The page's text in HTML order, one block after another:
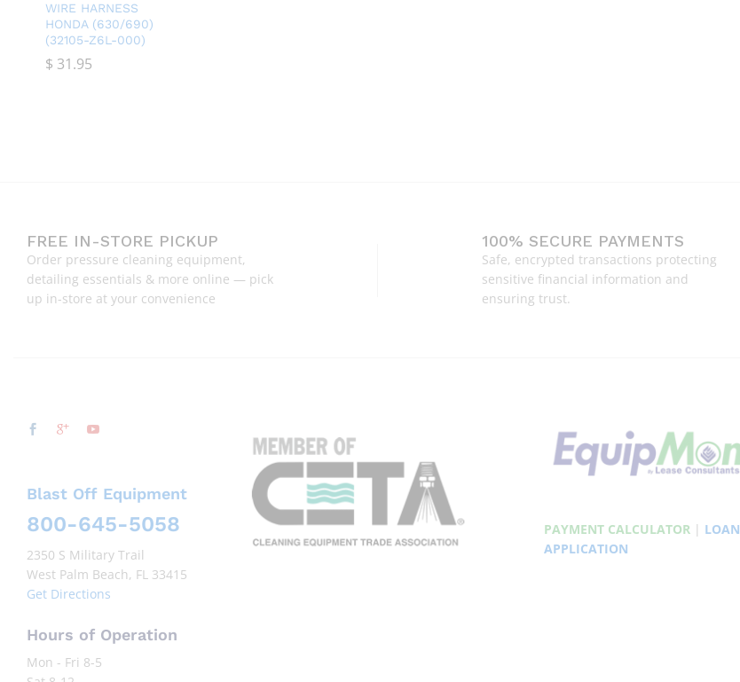
WIRE HARNESS
HONDA (630/690)
(32105-Z6L-000)
$ 31.95
$ 31.95
FREE IN-STORE PICKUP
Order pressure cleaning equipment,
detailing essentials & more online — pick
up in-store at your convenience
100% SECURE PAYMENTS
Safe, encrypted transactions protecting
sensitive financial information and
ensuring trust.
Blast Off Equipment
800-645-5058
2350 S Military Trail
West Palm Beach, FL 33415
Get Directions
Hours of Operation
Mon - Fri 8-5
PAYMENT CALCULATOR | LOAN
APPLICATION